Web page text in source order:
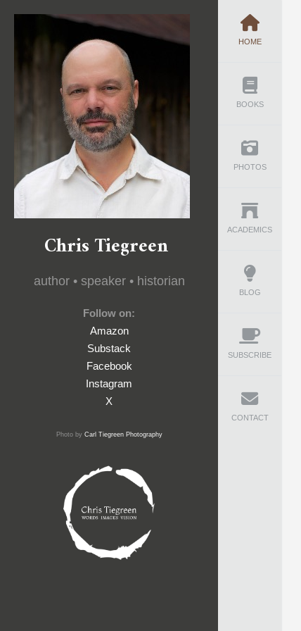
Chris Tiegreen
author • speaker • historian
Follow on:
Amazon
Substack
Facebook
Instagram
X
Photo by Carl Tiegreen Photography
HOME
BOOKS
PHOTOS
ACADEMICS
BLOG
SUBSCRIBE
CONTACT